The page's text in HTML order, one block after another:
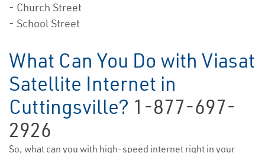
- Church Street
- School Street
What Can You Do with Viasat
Satellite Internet in
Cuttingsville? 1-877-697-
2926
So, what can you with high-speed internet right in your